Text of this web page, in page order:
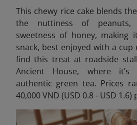
This chewy rice cake blends
the nuttiness of
sweetness of honey, making
snack, best enjoyed with a cup
find this treat at roadside
Ancient House, where it’s
authentic green tea. Prices
40,000 VND (USD 0.8 - USD 1.6)